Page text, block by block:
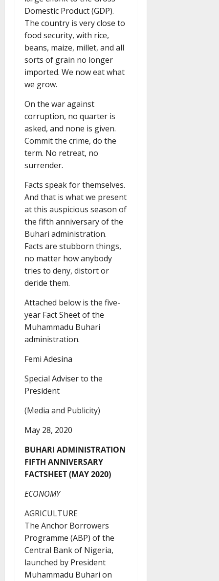
Domestic Product (GDP).
The country is very close to
food security, with rice,
beans, maize, millet, and all
sorts of grain no longer
imported. We now eat what
we grow.
On the war against
corruption, no quarter is
asked, and none is given.
Commit the crime, do the
term. No retreat, no
surrender.
Facts speak for themselves.
And that is what we present
at this auspicious season of
the fifth anniversary of the
Buhari administration.
Facts are stubborn things,
no matter how anybody
tries to deny, distort or
deride them.
Attached below is the five-
year Fact Sheet of the
Muhammadu Buhari
administration.
Femi Adesina
Special Adviser to the
President
(Media and Publicity)
May 28, 2020
BUHARI ADMINISTRATION
FIFTH ANNIVERSARY
FACTSHEET (MAY 2020)
ECONOMY
AGRICULTURE
The Anchor Borrowers
Programme (ABP) of the
Central Bank of Nigeria,
launched by President
Muhammadu Buhari on